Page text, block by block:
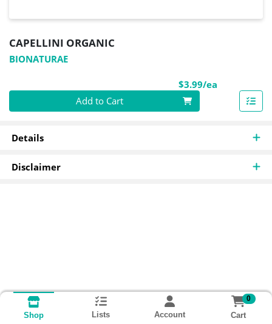
CAPELLINI ORGANIC
BIONATURAE
$3.99/ea
Quantity 0
Add to Cart
Details
Disclaimer
Shop Lists Account
0
Cart